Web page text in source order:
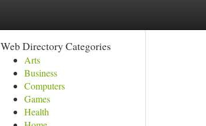
Web Directory Categories
Arts
Business
Computers
Games
Health